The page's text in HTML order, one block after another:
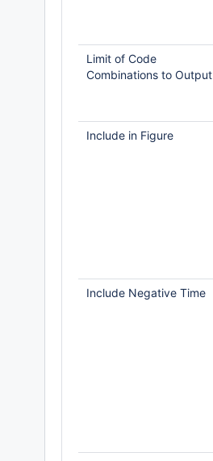
Limit of Code
Combinations to Output
Include in Figure
Include Negative Time